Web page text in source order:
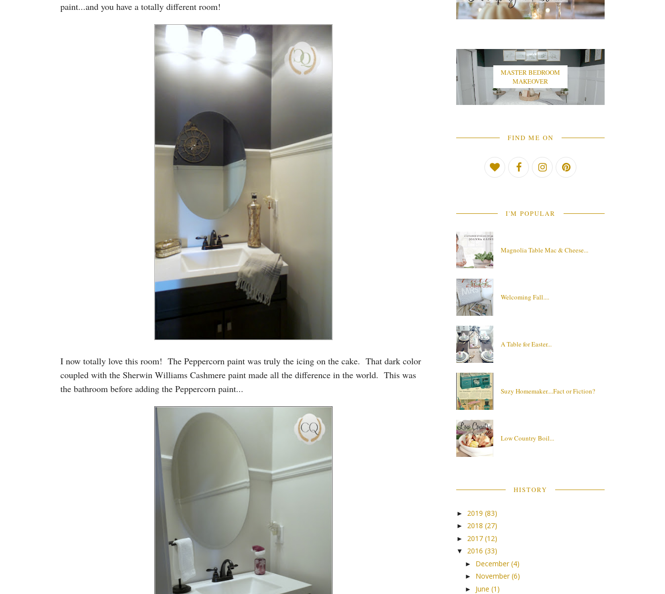
paint...and you have a totally different room!
I now totally love this room! The Peppercorn paint was truly the icing on the cake. That dark color
coupled with the Sherwin Williams Cashmere paint made all the difference in the world. This was
the bathroom before adding the Peppercorn paint...
MASTER BEDROOM
MAKEOVER
FIND ME ON
I'M POPULAR
Magnolia Table Mac & Cheese...
Welcoming Fall....
A Table for Easter...
Suzy Homemaker....Fact or Fiction?
Low Country Boil...
HISTORY
► 2019 (83)
► 2018 (27)
► 2017 (12)
▼ 2016 (33)
► December (4)
► November (6)
► June (1)